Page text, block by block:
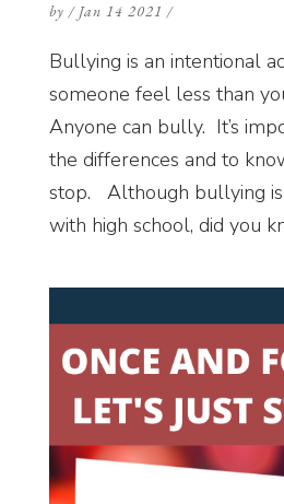
by / Jan 14 2021 /
Bullying is an intentional
someone feel less than
Anyone can bully. It’s
the differences and to
stop. Although bullying is
with high school, did you